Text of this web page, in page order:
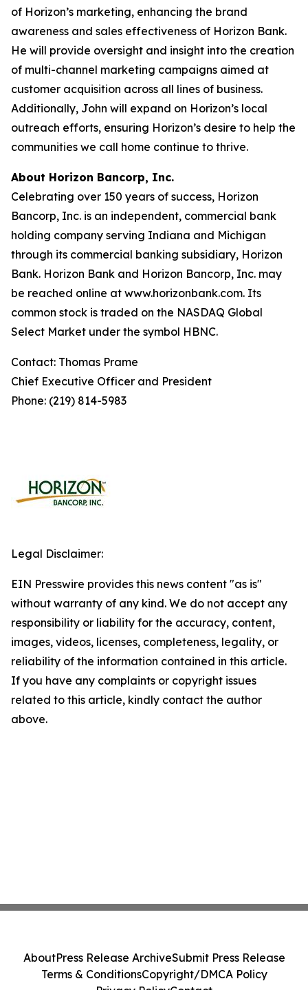
of Horizon’s marketing, enhancing the brand
awareness and sales effectiveness of Horizon Bank.
He will provide oversight and insight into the creation
of multi-channel marketing campaigns aimed at
customer acquisition across all lines of business.
Additionally, John will expand on Horizon’s local
outreach efforts, ensuring Horizon’s desire to help the
communities we call home continue to thrive.
About Horizon Bancorp, Inc.
Celebrating over 150 years of success, Horizon
Bancorp, Inc. is an independent, commercial bank
holding company serving Indiana and Michigan
through its commercial banking subsidiary, Horizon
Bank. Horizon Bank and Horizon Bancorp, Inc. may
be reached online at www.horizonbank.com. Its
common stock is traded on the NASDAQ Global
Select Market under the symbol HBNC.
Contact: Thomas Prame
Chief Executive Officer and President
Phone: (219) 814-5983
Legal Disclaimer:
EIN Presswire provides this news content "as is"
without warranty of any kind. We do not accept any
responsibility or liability for the accuracy, content,
images, videos, licenses, completeness, legality, or
reliability of the information contained in this article.
If you have any complaints or copyright issues
related to this article, kindly contact the author
above.
AboutPress Release ArchiveSubmit Press Release
Terms & ConditionsCopyright/DMCA Policy